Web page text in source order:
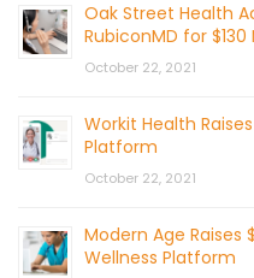
Oak Street Health
RubiconMD for $130
October 22, 2021
Workit Health
Platform
October 22, 2021
Modern Age Raises
Wellness Platform